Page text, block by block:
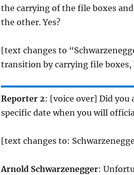
the carrying of the file boxes
the other. Yes?
[text changes to
transition by carrying file boxes,
Reporter 2: [voice over] Did you
specific date when you will
[text changes to:
Arnold Schwarzenegger: